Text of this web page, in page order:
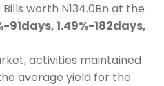
worth N134.0Bn at the
91days, 1.49%-182days,
activities maintained
average yield for the